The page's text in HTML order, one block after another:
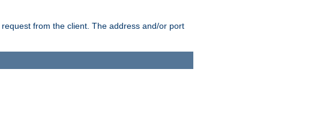
from the client. The address and/or port